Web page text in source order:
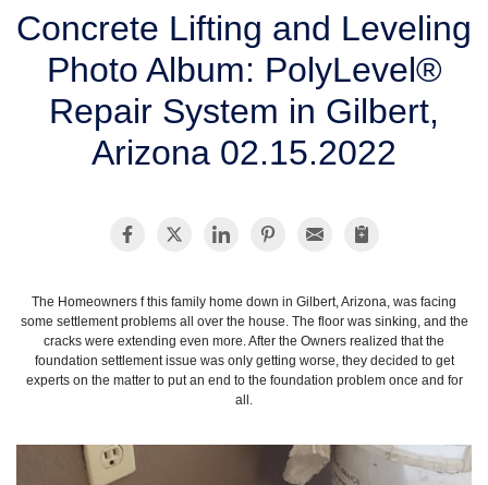
SERVICE AREA
FREE ESTIMATE
Concrete Lifting and Leveling
Photo Album: PolyLevel®
Repair System in Gilbert,
Arizona 02.15.2022
The Homeowners f this family home down in Gilbert, Arizona, was facing
some settlement problems all over the house. The floor was sinking, and the
cracks were extending even more. After the Owners realized that the
foundation settlement issue was only getting worse, they decided to get
experts on the matter to put an end to the foundation problem once and for
all.